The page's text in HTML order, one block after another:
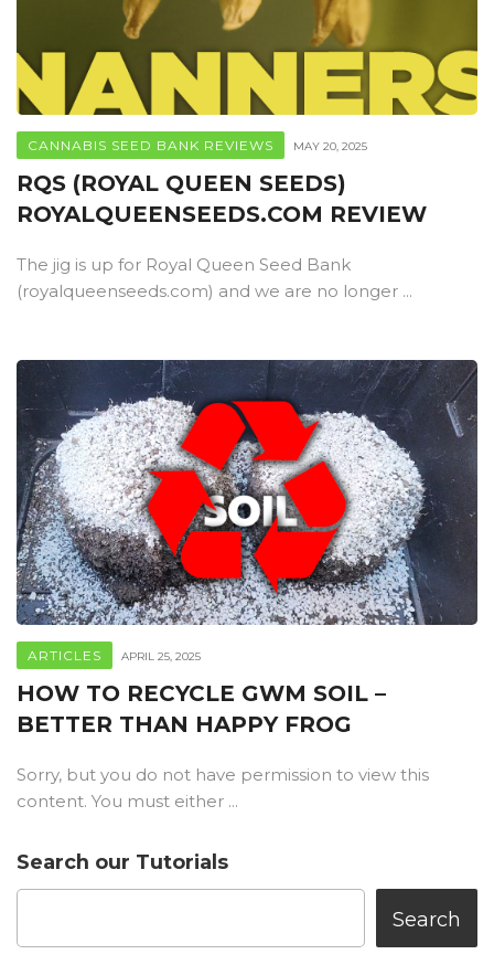
CANNABIS SEED BANK REVIEWS MAY 20, 2025
RQS (ROYAL QUEEN SEEDS)
ROYALQUEENSEEDS.COM REVIEW
The jig is up for Royal Queen Seed Bank
(royalqueenseeds.com) and we are no longer ...
ARTICLES APRIL 25, 2025
HOW TO RECYCLE GWM SOIL –
BETTER THAN HAPPY FROG
Sorry, but you do not have permission to view this
content. You must either ...
Search our Tutorials
Search